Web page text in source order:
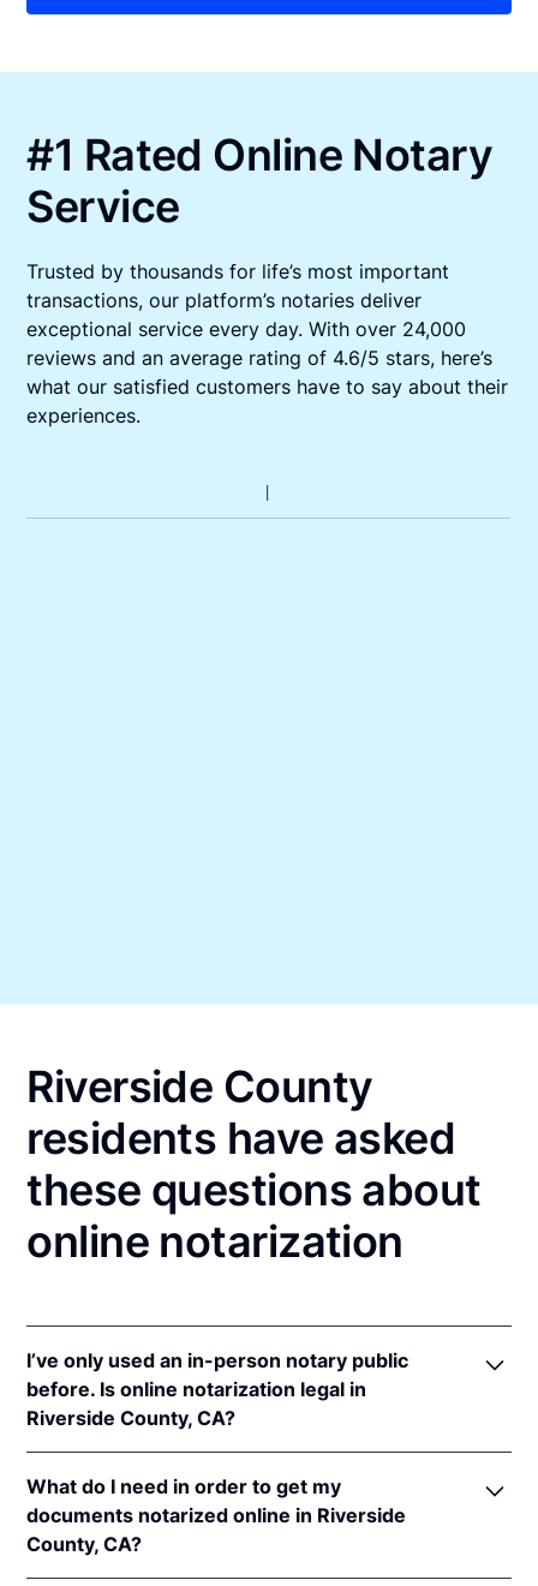
#1 Rated Online Notary
Service
Trusted by thousands for life’s most important
transactions, our platform’s notaries deliver
exceptional service every day. With over 24,000
reviews and an average rating of 4.6/5 stars, here’s
what our satisfied customers have to say about their
experiences.
Riverside County
residents have asked
these questions about
online notarization
I’ve only used an in-person notary public
before. Is online notarization legal in
Riverside County, CA?
online notarizations pursuant to§ 8231.4
In addition, California recognizes online
notarizations that are properly performed by
What do I need in order to get my
documents notarized online in Riverside
County, CA?